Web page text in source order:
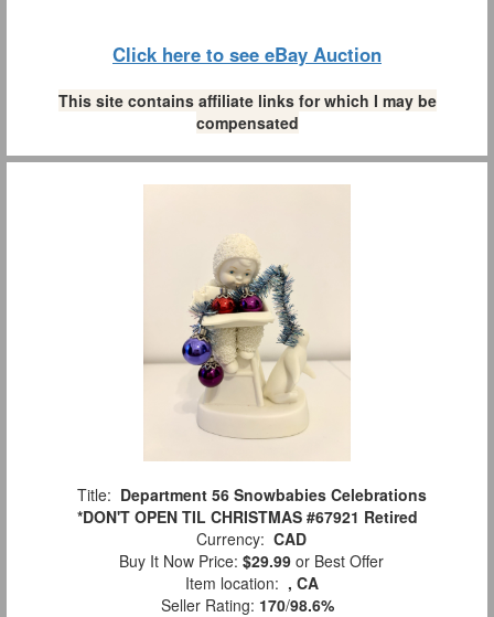
Click here to see eBay Auction
This site contains affiliate links for which I may be
compensated
Title: Department 56 Snowbabies Celebrations
*DON'T OPEN TIL CHRISTMAS #67921 Retired
Currency: CAD
Buy It Now Price: $29.99 or Best Offer
Item location: , CA
Seller Rating: 170/98.6%